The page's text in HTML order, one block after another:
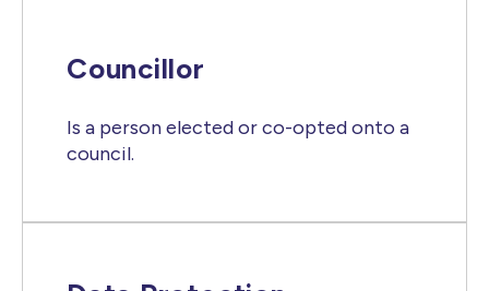
Councillor
Is a person elected or co-opted onto a
council.